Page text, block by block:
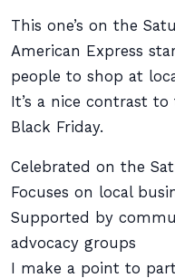
This one’s on the
American Express
people to shop at
It’s a nice contrast
Black Friday.
Celebrated on the
Focuses on local
Supported by
advocacy groups
I make a point to